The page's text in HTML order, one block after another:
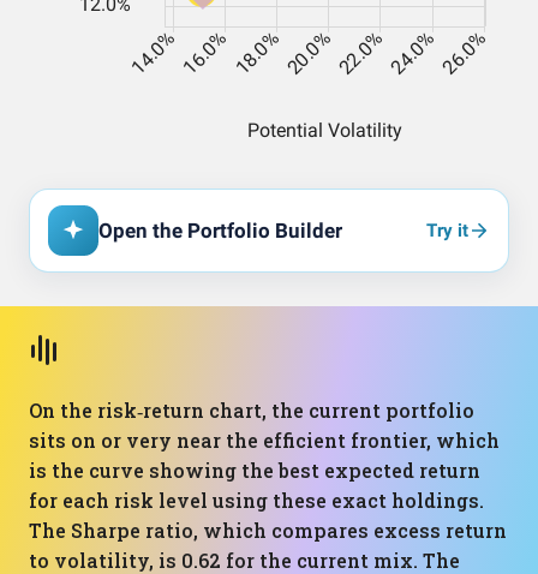
Open the Portfolio Builder Try it
On the risk‑return chart, the current portfolio
sits on or very near the efficient frontier, which
is the curve showing the best expected return
for each risk level using these exact holdings.
The Sharpe ratio, which compares excess return
to volatility, is 0.62 for the current mix. The